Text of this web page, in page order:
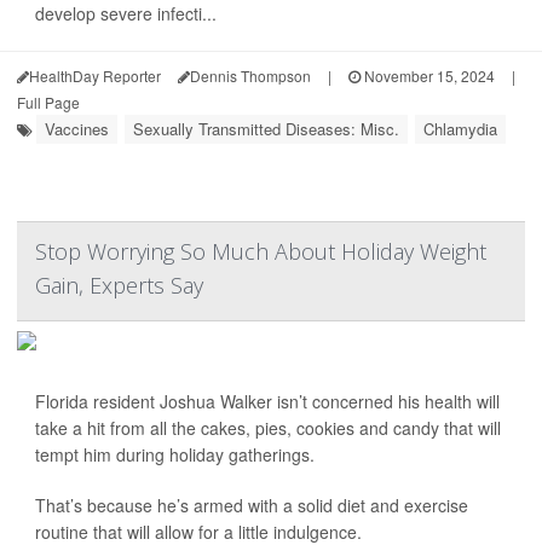
develop severe infecti...
HealthDay Reporter Dennis Thompson | November 15, 2024
|
Full Page
Vaccines Sexually Transmitted Diseases: Misc. Chlamydia
Stop Worrying So Much About Holiday Weight
Gain, Experts Say
Florida resident Joshua Walker isn’t concerned his health will
take a hit from all the cakes, pies, cookies and candy that will
tempt him during holiday gatherings.
That’s because he’s armed with a solid diet and exercise
routine that will allow for a little indulgence.